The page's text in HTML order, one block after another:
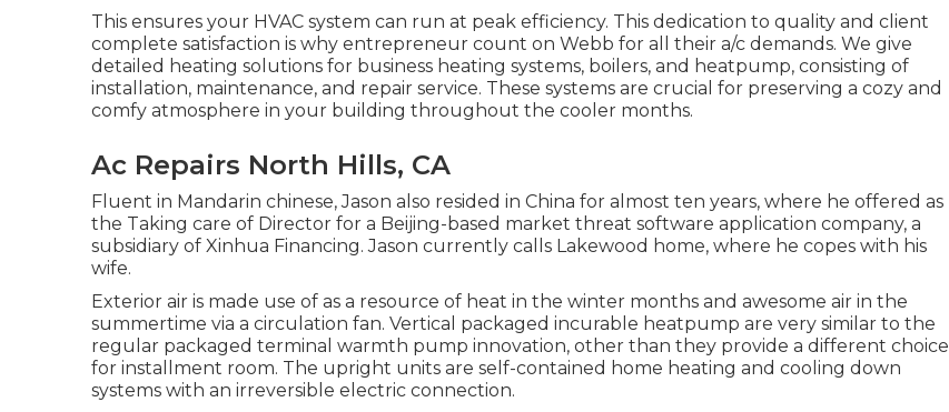
This ensures your HVAC system can run at peak efficiency. This dedication to quality and client
complete satisfaction is why entrepreneur count on Webb for all their a/c demands. We give
detailed heating solutions for business heating systems, boilers, and heatpump, consisting of
installation, maintenance, and repair service. These systems are crucial for preserving a cozy and
comfy atmosphere in your building throughout the cooler months.
Ac Repairs North Hills, CA
Fluent in Mandarin chinese, Jason also resided in China for almost ten years, where he offered as
the Taking care of Director for a Beijing-based market threat software application company, a
subsidiary of Xinhua Financing. Jason currently calls Lakewood home, where he copes with his
wife.
Exterior air is made use of as a resource of heat in the winter months and awesome air in the
summertime via a circulation fan. Vertical packaged incurable heatpump are very similar to the
regular packaged terminal warmth pump innovation, other than they provide a different choice
for installment room. The upright units are self-contained home heating and cooling down
systems with an irreversible electric connection.